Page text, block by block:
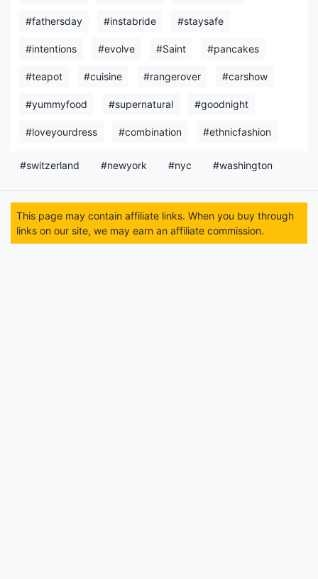
#fathersday #instabride #staysafe
#intentions #evolve #Saint #pancakes
#teapot #cuisine #rangerover #carshow
#yummyfood #supernatural #goodnight
#loveyourdress #combination #ethnicfashion
#switzerland #newyork #nyc #washington
This page may contain affiliate links. When you buy through
links on our site, we may earn an affiliate commission.